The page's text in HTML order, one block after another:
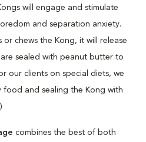
will engage and stimulate
and separation anxiety.
chews the Kong, it will release
sealed with peanut butter to
our clients on special diets, we
food and sealing the Kong with
combines the best of both